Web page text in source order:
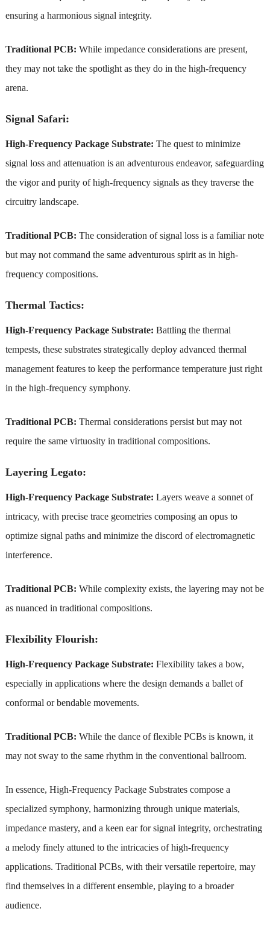
ensuring a harmonious signal integrity.
Traditional PCB: While impedance considerations are present,
they may not take the spotlight as they do in the high-frequency
arena.
Signal Safari:
High-Frequency Package Substrate: The quest to minimize
signal loss and attenuation is an adventurous endeavor, safeguarding
the vigor and purity of high-frequency signals as they traverse the
circuitry landscape.
Traditional PCB: The consideration of signal loss is a familiar note
but may not command the same adventurous spirit as in high-
frequency compositions.
Thermal Tactics:
High-Frequency Package Substrate: Battling the thermal
tempests, these substrates strategically deploy advanced thermal
management features to keep the performance temperature just right
in the high-frequency symphony.
Traditional PCB: Thermal considerations persist but may not
require the same virtuosity in traditional compositions.
Layering Legato:
High-Frequency Package Substrate: Layers weave a sonnet of
intricacy, with precise trace geometries composing an opus to
optimize signal paths and minimize the discord of electromagnetic
interference.
Traditional PCB: While complexity exists, the layering may not be
as nuanced in traditional compositions.
Flexibility Flourish:
High-Frequency Package Substrate: Flexibility takes a bow,
especially in applications where the design demands a ballet of
conformal or bendable movements.
Traditional PCB: While the dance of flexible PCBs is known, it
may not sway to the same rhythm in the conventional ballroom.
In essence, High-Frequency Package Substrates compose a
specialized symphony, harmonizing through unique materials,
impedance mastery, and a keen ear for signal integrity, orchestrating
a melody finely attuned to the intricacies of high-frequency
applications. Traditional PCBs, with their versatile repertoire, may
find themselves in a different ensemble, playing to a broader
audience.